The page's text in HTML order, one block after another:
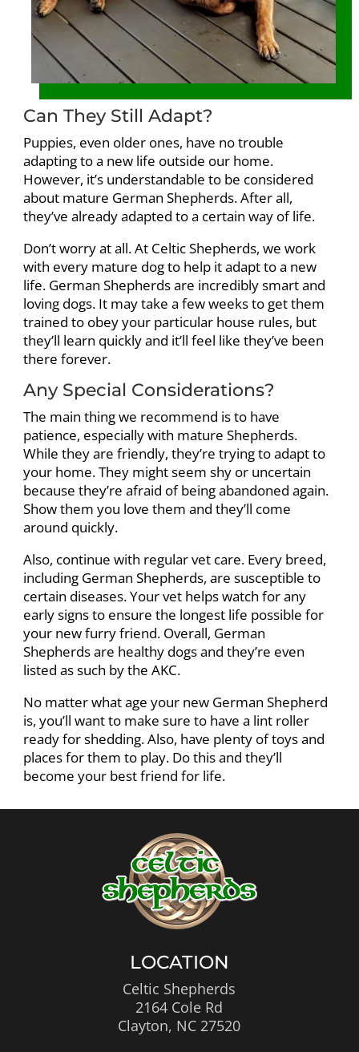
Can They Still Adapt?
Puppies, even older ones, have no trouble
adapting to a new life outside our home.
However, it’s understandable to be considered
about mature German Shepherds. After all,
they’ve already adapted to a certain way of life.
Don’t worry at all. At Celtic Shepherds, we work
with every mature dog to help it adapt to a new
life. German Shepherds are incredibly smart and
loving dogs. It may take a few weeks to get them
trained to obey your particular house rules, but
they’ll learn quickly and it’ll feel like they’ve been
there forever.
Any Special Considerations?
The main thing we recommend is to have
patience, especially with mature Shepherds.
While they are friendly, they’re trying to adapt to
your home. They might seem shy or uncertain
because they’re afraid of being abandoned again.
Show them you love them and they’ll come
around quickly.
Also, continue with regular vet care. Every breed,
including German Shepherds, are susceptible to
certain diseases. Your vet helps watch for any
early signs to ensure the longest life possible for
your new furry friend. Overall, German
Shepherds are healthy dogs and they’re even
listed as such by the AKC.
No matter what age your new German Shepherd
is, you’ll want to make sure to have a lint roller
ready for shedding. Also, have plenty of toys and
places for them to play. Do this and they’ll
become your best friend for life.
LOCATION
Celtic Shepherds
2164 Cole Rd
Clayton, NC 27520